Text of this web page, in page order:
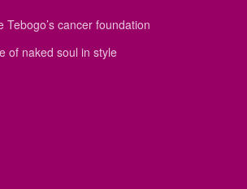
Tebogo’s cancer foundation
of naked soul in style